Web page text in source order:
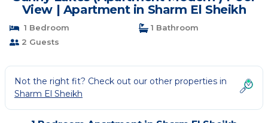
View | Apartment in Sharm El Sheikh
1 Bedroom
1 Bathroom
2 Guests
Not the right fit? Check out our other properties in
Sharm El Sheikh